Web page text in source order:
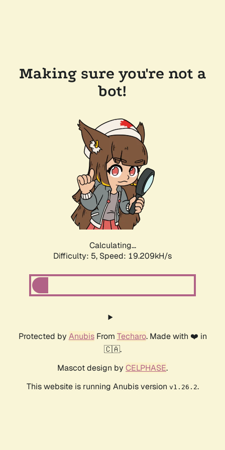
Making sure you're not a
bot!
Calculating...
Difficulty: 5, Speed: 19.209kH/s
Protected by AnubisFrom Techaro. Made with ❤️ in
🇨🇦.
Mascot design by CELPHASE.
This website is running Anubis version v1.26.2.